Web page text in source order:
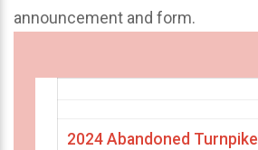
announcement and form.
2024 Abandoned